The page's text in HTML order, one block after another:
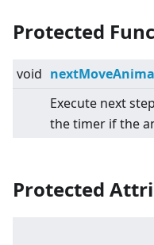
Protected
void
Execute next
the timer if the
Protected